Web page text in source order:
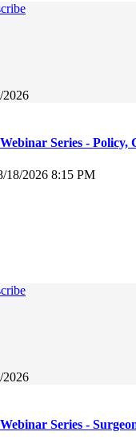
2026
Series -
18/2026 8:15 PM
2026
Series -